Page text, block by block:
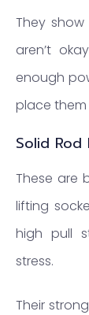
They
aren’t
enough
place them
Solid
These are
lifting
high pull
stress.
Their